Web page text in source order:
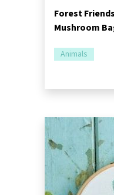
Forest
Mushroom
Animals